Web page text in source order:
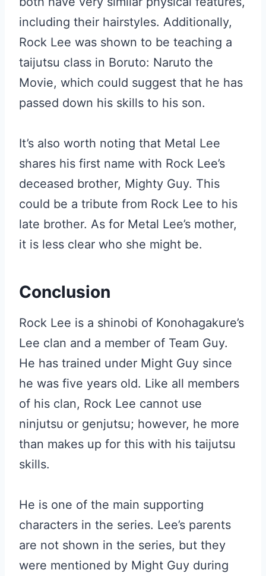
including their hairstyles. Additionally,
Rock Lee was shown to be teaching a
taijutsu class in Boruto: Naruto the
Movie, which could suggest that he has
passed down his skills to his son.
It’s also worth noting that Metal Lee
shares his first name with Rock Lee’s
deceased brother, Mighty Guy. This
could be a tribute from Rock Lee to his
late brother. As for Metal Lee’s mother,
it is less clear who she might be.
Conclusion
Rock Lee is a shinobi of Konohagakure’s
Lee clan and a member of Team Guy.
He has trained under Might Guy since
he was five years old. Like all members
of his clan, Rock Lee cannot use
ninjutsu or genjutsu; however, he more
than makes up for this with his taijutsu
skills.
He is one of the main supporting
characters in the series. Lee’s parents
are not shown in the series, but they
were mentioned by Might Guy during